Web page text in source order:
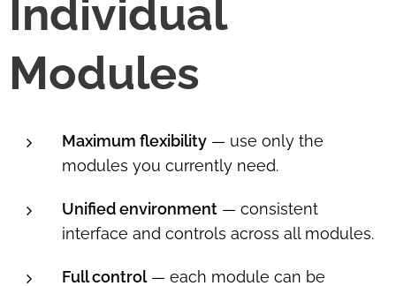
Individual
Modules
Maximum flexibility — use only the
modules you currently need.
Unified environment — consistent
interface and controls across all modules.
Full control— each module can be